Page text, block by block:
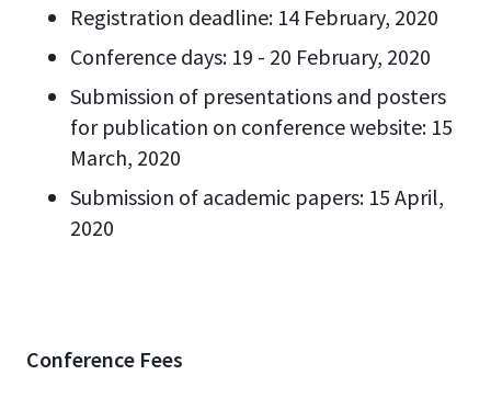
Registration deadline: 14 February, 2020
Conference days: 19 - 20 February, 2020
Submission of presentations and posters
for publication on conference website: 15
March, 2020
Submission of academic papers: 15 April,
2020
Conference Fees